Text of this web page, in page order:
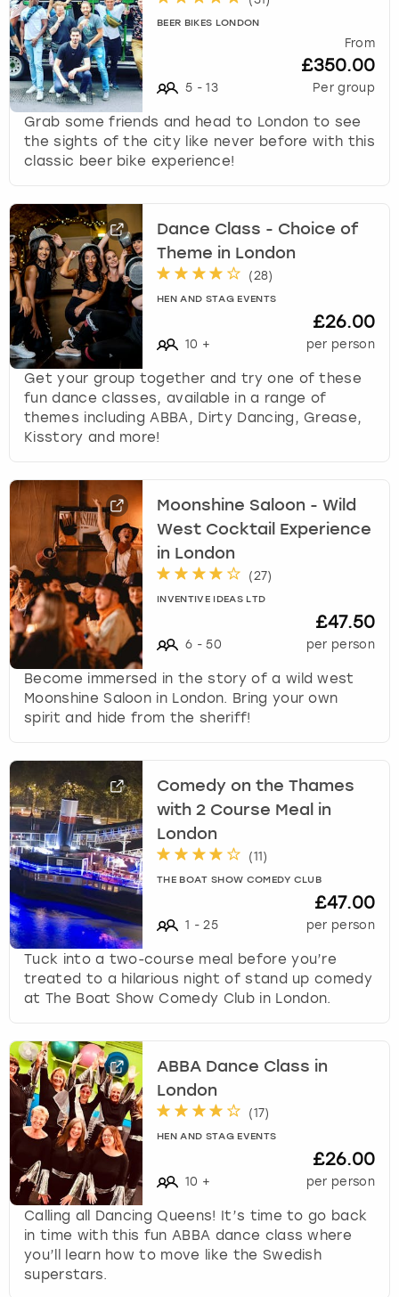
BEER BIKES LONDON
5 - 13
From
£350.00
Per group
Grab some friends and head to London to see
the sights of the city like never before with this
classic beer bike experience!
Dance Class - Choice of
Theme in London
(28)
HEN AND STAG EVENTS
10 +
£26.00
per person
Get your group together and try one of these
fun dance classes, available in a range of
themes including ABBA, Dirty Dancing, Grease,
Kisstory and more!
Moonshine Saloon - Wild
West Cocktail Experience
in London
(27)
INVENTIVE IDEAS LTD
6 - 50
£47.50
per person
Become immersed in the story of a wild west
Moonshine Saloon in London. Bring your own
spirit and hide from the sheriff!
Comedy on the Thames
with 2 Course Meal in
London
(11 )
THE BOAT SHOW COMEDY CLUB
1 - 25
£47.00
per person
Tuck into a two-course meal before you’re
treated to a hilarious night of stand up comedy
at The Boat Show Comedy Club in London.
ABBA Dance Class in
London
(17)
HEN AND STAG EVENTS
10 +
£26.00
per person
Calling all Dancing Queens! It’s time to go back
in time with this fun ABBA dance class where
you’ll learn how to move like the Swedish
superstars.